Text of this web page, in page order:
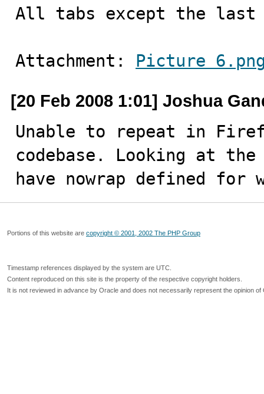
All tabs except the last
Attachment: Picture
[20 Feb 2008 1:01] Joshua
Unable to repeat in
codebase. Looking at
have nowrap defined for
Portions of this website are copyright © 2001, 2002 The PHP Group
Timestamp references displayed by the system are UTC.
Content reproduced on this site is the property of the respective copyright holders.
It is not reviewed in advance by Oracle and does not necessarily represent the opinion